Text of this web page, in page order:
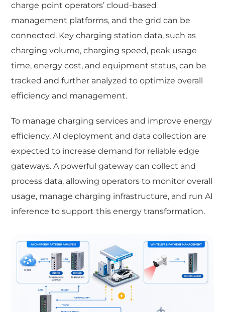
charge point operators’ cloud-based
management platforms, and the grid can be
connected. Key charging station data, such as
charging volume, charging speed, peak usage
time, energy cost, and equipment status, can be
tracked and further analyzed to optimize overall
efficiency and management.
To manage charging services and improve energy
efficiency, AI deployment and data collection are
expected to increase demand for reliable edge
gateways. A powerful gateway can collect and
process data, allowing operators to monitor overall
usage, manage charging infrastructure, and run AI
inference to support this energy transformation.